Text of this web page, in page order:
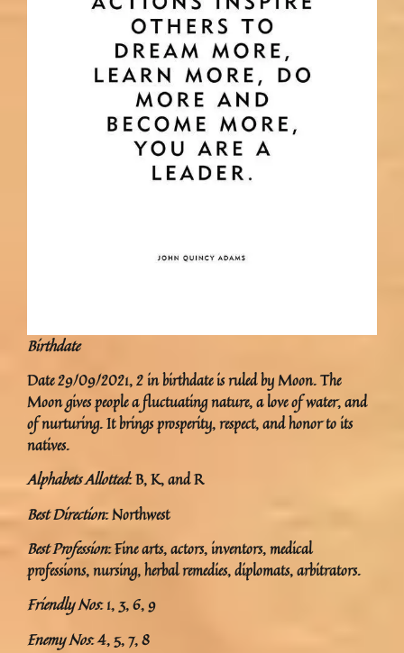
Birthdate
Date 29/09/2021, 2 in birthdate is ruled by Moon. The
Moon gives people a fluctuating nature, a love of water, and
of nurturing. It brings prosperity, respect, and honor to its
natives.
Alphabets Allotted: B, K, and R
Best Direction: Northwest
Best Profession: Fine arts, actors, inventors, medical
professions, nursing, herbal remedies, diplomats, arbitrators.
Friendly Nos: 1, 3, 6, 9
Enemy Nos: 4, 5, 7, 8